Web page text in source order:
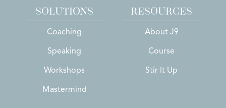
SOLUTIONS
Coaching
Speaking
Workshops
Mastermind
RESOURCES
About J9
Course
Stir It Up